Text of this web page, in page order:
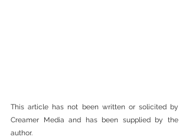
This article has not been written or solicited by
Creamer Media and has been supplied by the
author.